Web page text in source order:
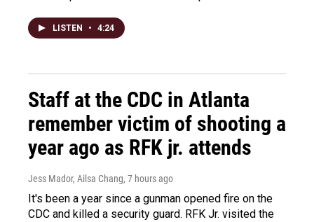
LISTEN • 4:24
Staff at the CDC in Atlanta
remember victim of shooting a
year ago as RFK jr. attends
Jess Mador, Ailsa Chang, 7 hours ago
It's been a year since a gunman opened fire on the
CDC and killed a security guard. RFK Jr. visited the